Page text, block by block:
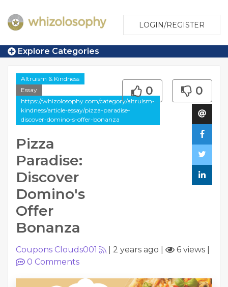
LOGIN/REGISTER
Explore Categories
Altruism & Kindness
Essay
https://whizolosophy.com/category/altruism-
kindness/article-essay/pizza-paradise-
discover-domino-s-offer-bonanza
Pizza
Paradise:
Discover
Domino's
Offer
Bonanza
0 0
Coupons Clouds001 2 years ago 6 views
0 Comments